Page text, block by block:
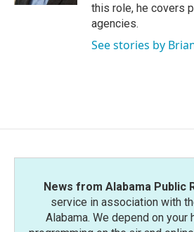
this role, he covers
agencies.
See stories by
News from Alabama Public
service in association with
Alabama. We depend on your